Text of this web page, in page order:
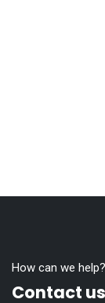
How can we help?
Contact